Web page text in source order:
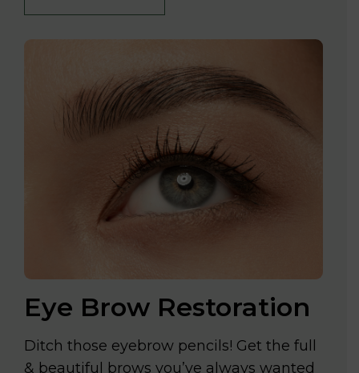
Eye Brow Restoration
Ditch those eyebrow pencils! Get the full
& beautiful brows you’ve always wanted